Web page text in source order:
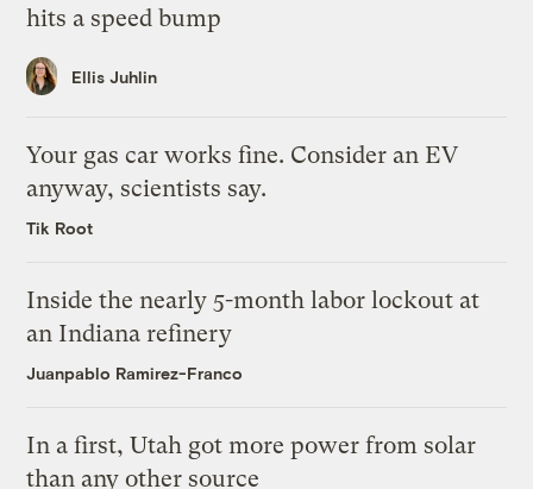
hits a speed bump
Ellis Juhlin
Your gas car works fine. Consider an EV
anyway, scientists say.
Tik Root
Inside the nearly 5-month labor lockout at
an Indiana refinery
Juanpablo Ramirez-Franco
In a first, Utah got more power from solar
than any other source